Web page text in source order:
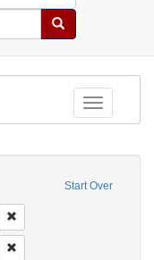
Search
Toggle
Start Over